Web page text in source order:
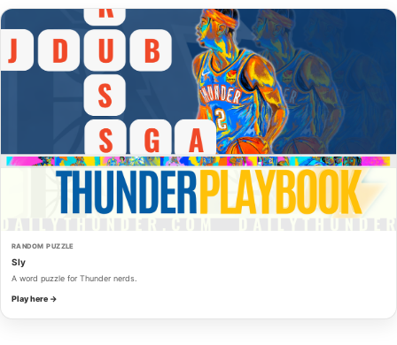
RANDOM PUZZLE
Sly
A word puzzle for Thunder nerds.
Play here →